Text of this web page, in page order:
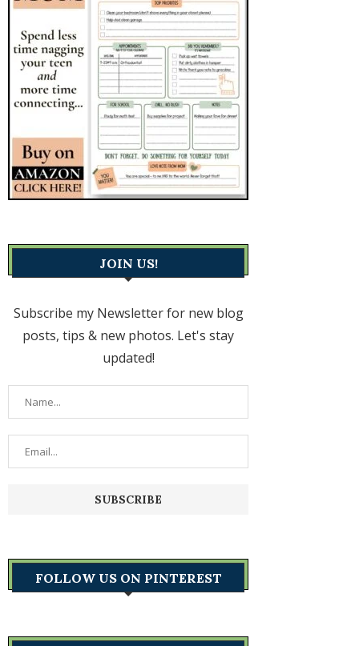
JOIN US!
Subscribe my Newsletter for new blog
posts, tips & new photos. Let's stay
updated!
FOLLOW US ON PINTEREST